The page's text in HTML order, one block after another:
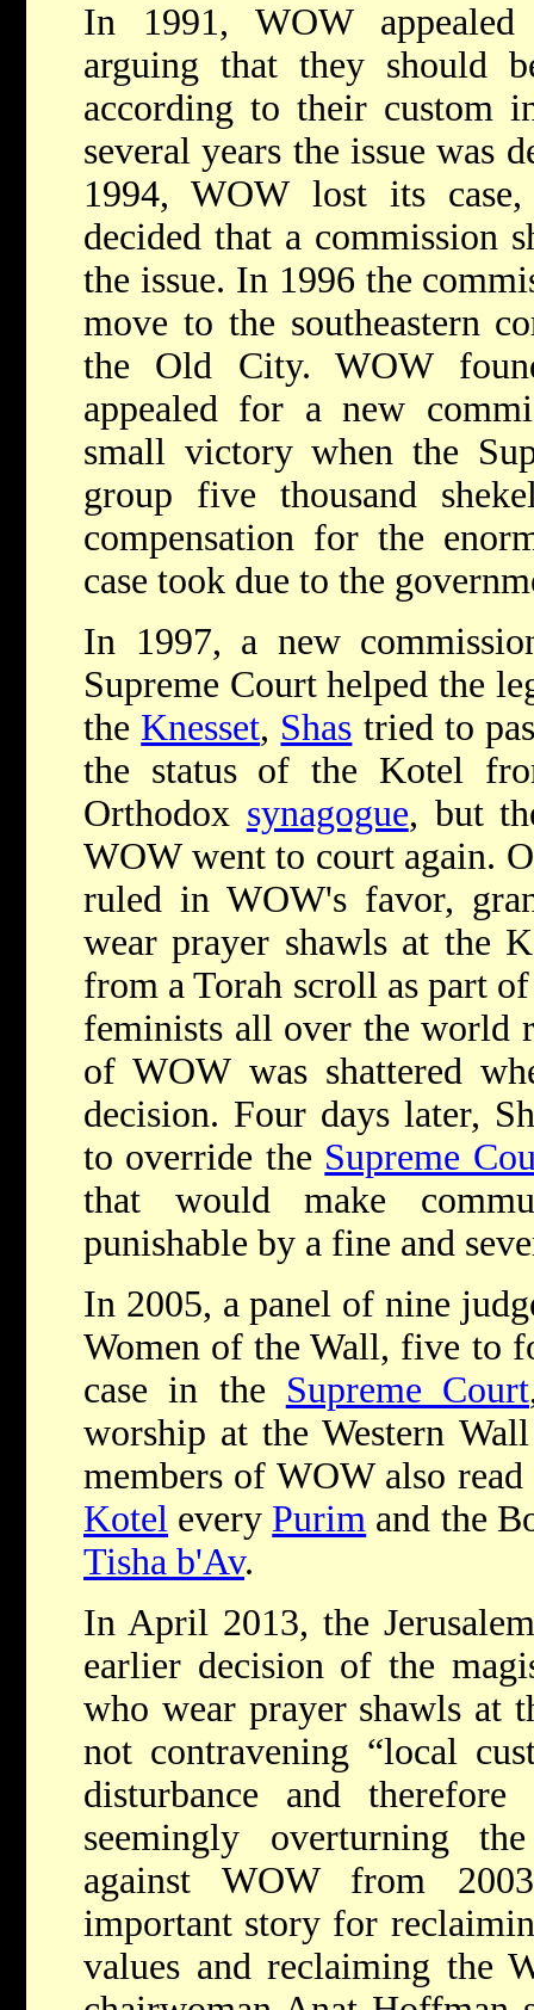
In 1991, WOW
arguing that they should
according to their custom
several years the issue was
1994, WOW lost its
decided that a commission
the issue. In 1996 the
move to the southeastern
the Old City. WOW
appealed for a new
small victory when the
group five thousand
compensation for the
case took due to the
In 1997, a new
Supreme Court helped the
the Knesset, Shas tried to
the status of the Kotel
Orthodox synagogue, but
WOW went to court again.
ruled in WOW's favor,
wear prayer shawls at the
from a Torah scroll as part
feminists all over the world
of WOW was shattered
decision. Four days later,
to override the Supreme
that would make
punishable by a fine and
In 2005, a panel of nine
Women of the Wall, five to
case in the Supreme Court
worship at the Western
members of WOW also
Kotel every Purim and the
Tisha b'Av.
In April 2013, the
earlier decision of the
who wear prayer shawls at
not contravening “local
disturbance and
seemingly overturning
against WOW from
important story for
values and reclaiming the